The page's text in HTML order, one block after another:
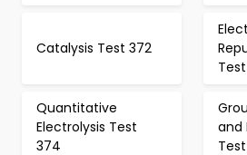
Catalysis Test 372
Quantitative
Electrolysis Test
374
and